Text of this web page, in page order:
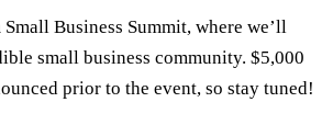
Business Summit, where we’ll
small business community. $5,000
prior to the event, so stay tuned!